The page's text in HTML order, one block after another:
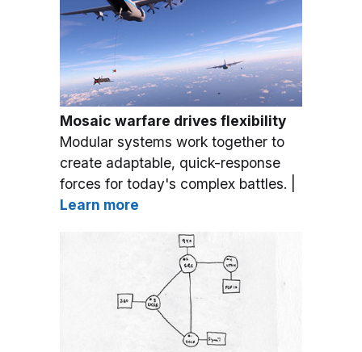
Mosaic warfare drives flexibility
Modular systems work together to
create adaptable, quick-response
forces for today's complex battles. |
Learn more